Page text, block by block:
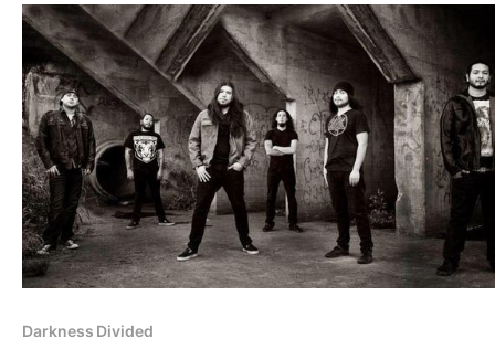
Darkness Divided